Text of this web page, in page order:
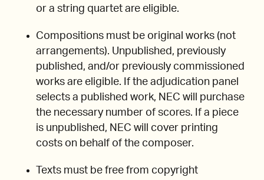
or a string quartet are eligible.
Compositions must be original works (not
arrangements). Unpublished, previously
published, and/or previously commissioned
works are eligible. If the adjudication panel
selects a published work, NEC will purchase
the necessary number of scores. If a piece
is unpublished, NEC will cover printing
costs on behalf of the composer.
Texts must be free from copyright